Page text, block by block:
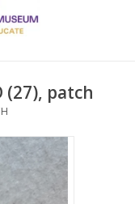
(27), patch